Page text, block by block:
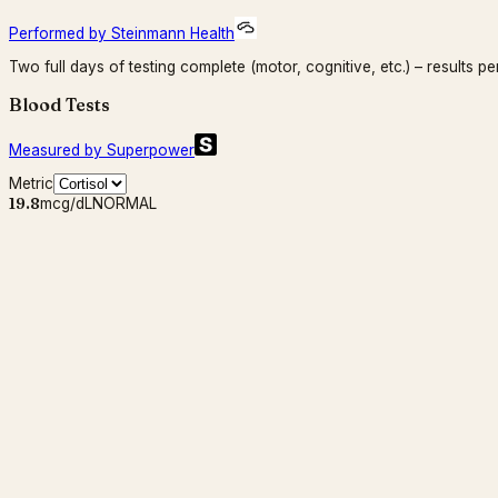
Performed by Steinmann Health
Two full days of testing complete (motor, cognitive, etc.) – results
Blood Tests
Measured by Superpower
Metric
19.8mcg/dLNORMAL